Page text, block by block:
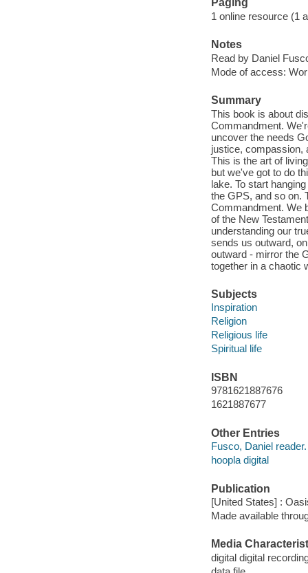
Paging
1 online resource (1
Notes
Read by Daniel
Mode of access:
Summary
This book is about
Commandment.
uncover the needs
justice, compassion,
This is the art of
but we've got to do
lake. To start
the GPS, and so on.
Commandment. We
of the New
understanding our
sends us outward,
outward - mirror the
together in a chaotic
Subjects
Inspiration
Religion
Religious life
Spiritual life
ISBN
9781621887676
1621887677
Other Entries
Fusco, Daniel reader.
hoopla digital
Publication
[United States] :
Made available
Media
digital digital